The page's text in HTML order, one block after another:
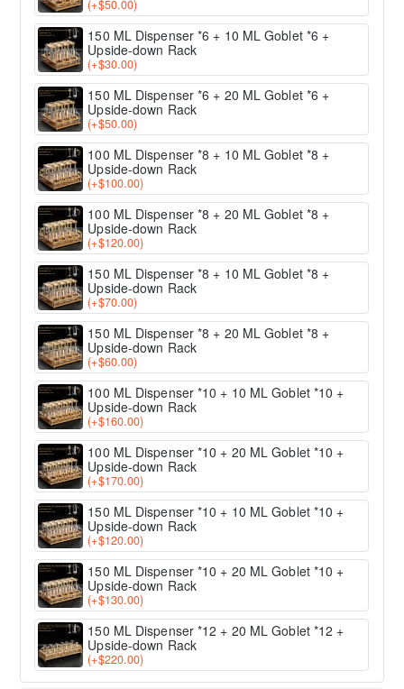
(+$50.00)
150 ML Dispenser *6 + 10 ML Goblet *6 +
Upside-down Rack
(+$30.00)
150 ML Dispenser *6 + 20 ML Goblet *6 +
Upside-down Rack
(+$50.00)
100 ML Dispenser *8 + 10 ML Goblet *8 +
Upside-down Rack
(+$100.00)
100 ML Dispenser *8 + 20 ML Goblet *8 +
Upside-down Rack
(+$120.00)
150 ML Dispenser *8 + 10 ML Goblet *8 +
Upside-down Rack
(+$70.00)
150 ML Dispenser *8 + 20 ML Goblet *8 +
Upside-down Rack
(+$60.00)
100 ML Dispenser *10 + 10 ML Goblet *10 +
Upside-down Rack
(+$160.00)
100 ML Dispenser *10 + 20 ML Goblet *10 +
Upside-down Rack
(+$170.00)
150 ML Dispenser *10 + 10 ML Goblet *10 +
Upside-down Rack
(+$120.00)
150 ML Dispenser *10 + 20 ML Goblet *10 +
Upside-down Rack
(+$130.00)
150 ML Dispenser *12 + 20 ML Goblet *12 +
Upside-down Rack
(+$220.00)